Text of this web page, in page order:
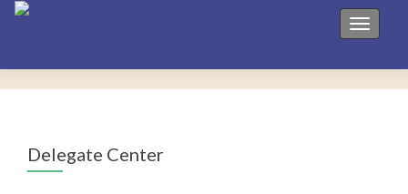
Toggle
Delegate Center